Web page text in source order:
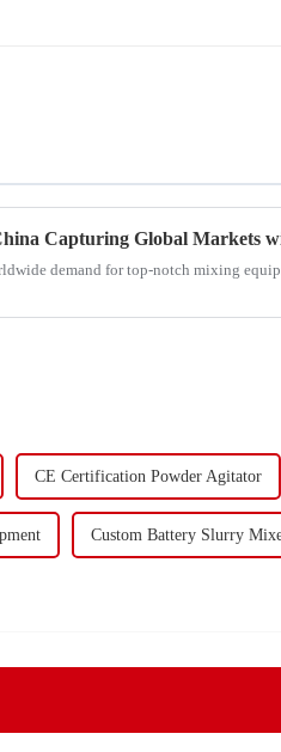
demand for top-notch mixing
CE Certification Powder Agitator
Custom Battery Slurry